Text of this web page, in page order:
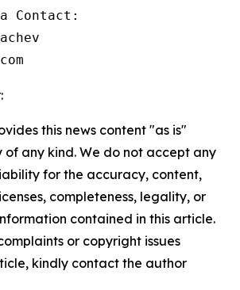
Contact:
this news content "as is"
any kind. We do not accept any
for the accuracy, content,
completeness, legality, or
contained in this article.
or copyright issues
kindly contact the author